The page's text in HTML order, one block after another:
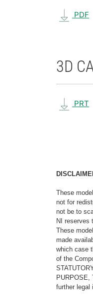
PDF
3D
PRT
These
not for
not be to
NI reserves
These
made
which case
of the
PURPOSE,
further legal